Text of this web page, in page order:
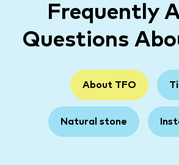
Frequently
Questions
About TFO
Natural stone